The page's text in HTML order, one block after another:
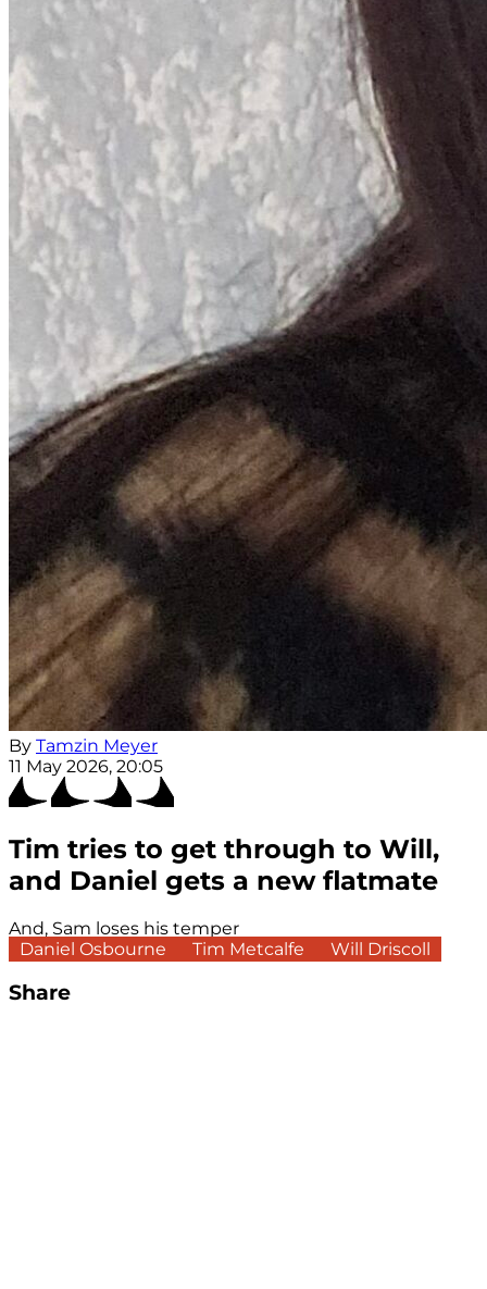
By Tamzin Meyer
11 May 2026, 20:05
Tim tries to get through to Will,
and Daniel gets a new flatmate
And, Sam loses his temper
Daniel Osbourne
Tim Metcalfe Will Driscoll
Share